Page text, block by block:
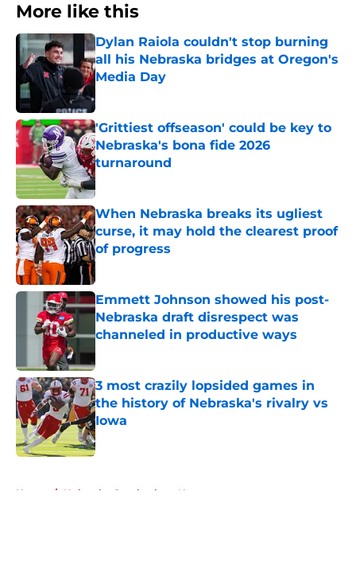
More like this
Dylan Raiola couldn't stop burning
all his Nebraska bridges at Oregon's
Media Day
Published by on Invalid Date
'Grittiest offseason' could be key to
Nebraska's bona fide 2026
turnaround
Published by on Invalid Date
When Nebraska breaks its ugliest
curse, it may hold the clearest proof
of progress
Published by on Invalid Date
Emmett Johnson showed his post-
Nebraska draft disrespect was
channeled in productive ways
Published by on Invalid Date
3 most crazily lopsided games in
the history of Nebraska's rivalry vs
Iowa
Published by on Invalid Date
Home / Nebraska Cornhuskers News